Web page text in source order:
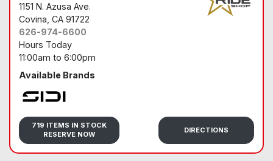
1151 N. Azusa Ave.
Covina , CA 91722
626-974-6600
Hours Today
11:00am to 6:00pm
Available Brands
Sidi
719 ITEMS IN STOCK
RESERVE NOW
DIRECTIONS